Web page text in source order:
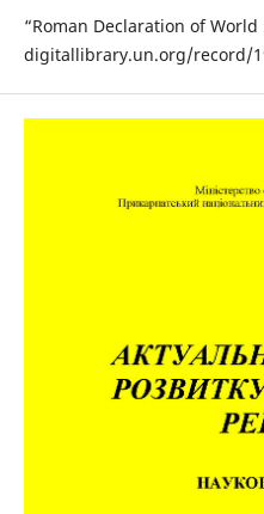
“Roman Declaration of
digitallibrary.un.org/record/